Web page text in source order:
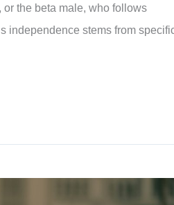
the beta male, who follows
independence stems from